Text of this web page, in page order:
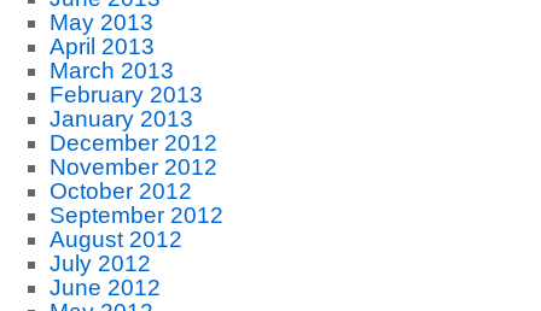
May 2013
April 2013
March 2013
February 2013
January 2013
December 2012
November 2012
October 2012
September 2012
August 2012
July 2012
June 2012